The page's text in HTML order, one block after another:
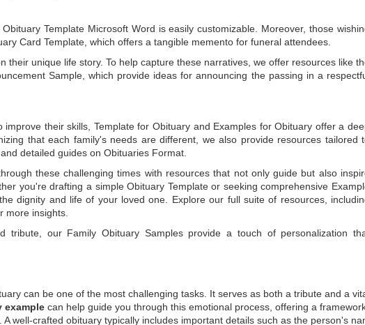
Obituary Template Microsoft Word is easily customizable. Moreover, those
Card Template, which offers a tangible memento for funeral attendees.
their unique life story. To help capture these narratives, we offer resources like
Sample, which provide ideas for announcing the passing in a
improve their skills, Template for Obituary and Examples for Obituary offer a
that each family's needs are different, we also provide resources tailored
and detailed guides on Obituaries Format.
these challenging times with resources that not only guide but also
you're drafting a simpleObituary Templateor seeking comprehensive
dignity and life of your loved one. Explore our full suite of resources,
more insights.
tribute, our Family Obituary Samplesprovide a touch of personalization
can be one of the most challenging tasks. It serves as both a tribute and a
example can help guide you through this emotional process, offering a
well-crafted obituary typically includes important details such as the person's